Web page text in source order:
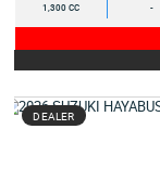
1,300 CC -
DEALER